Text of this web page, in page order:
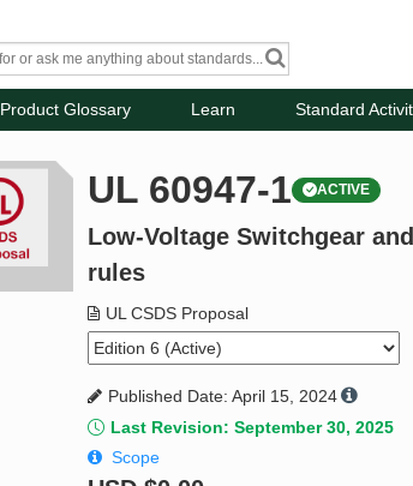
Product Glossary Learn Standard
UL 60947-1 ACTIVE
Low-Voltage Switchgear
rules
UL CSDS Proposal
Published Date: April 15, 2024
Last Revision: September 30, 2025
Scope